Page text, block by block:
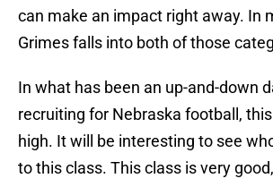
can make an impact right away. In
Grimes falls into both of those
In what has been an up-and-down
recruiting for Nebraska football,
high. It will be interesting to see
to this class. This class is very